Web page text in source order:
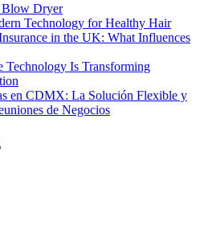
Blow Dryer
Technology for Healthy Hair
in the UK: What Influences
Is Transforming
en CDMX: La Solución Flexible y
de Negocios